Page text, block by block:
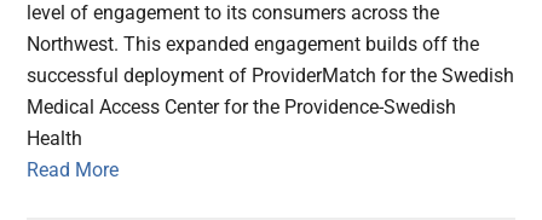
level of engagement to its consumers across the
Northwest. This expanded engagement builds off the
successful deployment of ProviderMatch for the Swedish
Medical Access Center for the Providence-Swedish
Health
Read More